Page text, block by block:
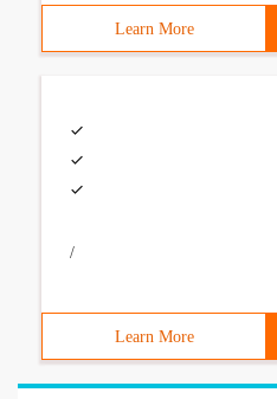
Learn More
/
Learn More